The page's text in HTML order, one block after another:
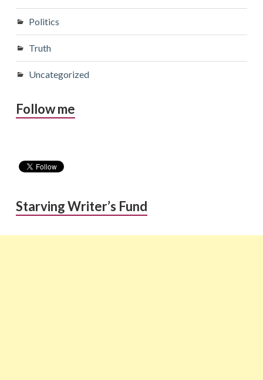
Politics
Truth
Uncategorized
Follow me
Starving Writer’s Fund